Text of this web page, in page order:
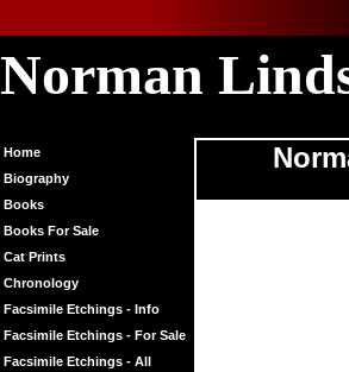
Norman
Home
Biography
Books
Books For Sale
Cat Prints
Chronology
Facsimile Etchings - Info
Facsimile Etchings - For Sale
Facsimile Etchings - All